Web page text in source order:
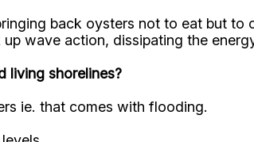
back oysters not to eat but
wave action, dissipating the
living shorelines?
ie. that comes with flooding.